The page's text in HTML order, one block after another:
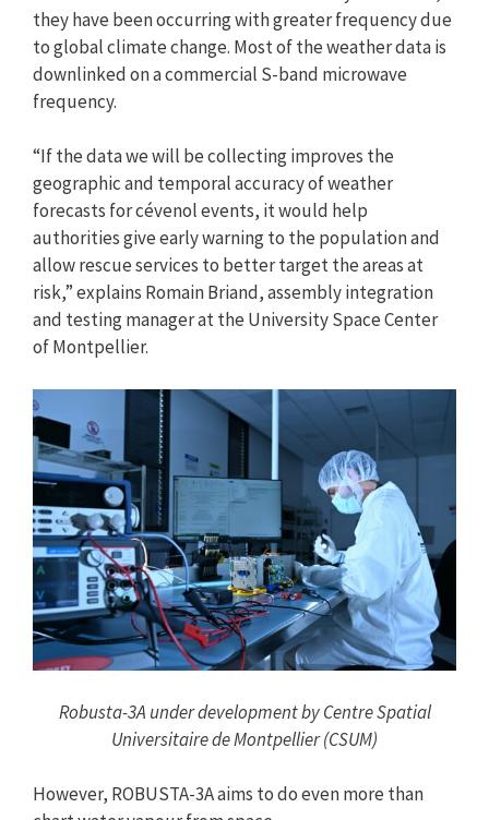
they have been occurring with greater frequency due
to global climate change. Most of the weather data is
downlinked on a commercial S-band microwave
frequency.
“If the data we will be collecting improves the
geographic and temporal accuracy of weather
forecasts for cévenol events, it would help
authorities give early warning to the population and
allow rescue services to better target the areas at
risk,” explains Romain Briand, assembly integration
and testing manager at the University Space Center
of Montpellier.
Robusta-3A under development by Centre Spatial
Universitaire de Montpellier (CSUM)
However, ROBUSTA-3A aims to do even more than